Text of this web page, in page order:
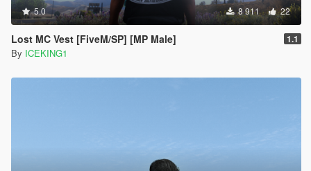
5.0 8 911 22
Lost MC Vest [FiveM/SP] [MP Male] 1.1
By ICEKING1